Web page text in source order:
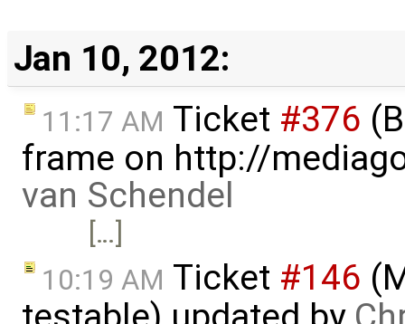
Jan 10, 2012:
11:17 AM Ticket #376
frame on http://
van Schendel
[…]
10:19 AM Ticket #146